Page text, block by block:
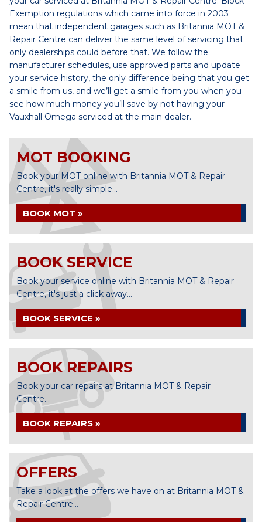
Exemption regulations which came into force in 2003
mean that independent garages such as Britannia MOT &
Repair Centre can deliver the same level of servicing that
only dealerships could before that. We follow the
manufacturer schedules, use approved parts and update
your service history, the only difference being that you get
a smile from us, and we’ll get a smile from you when you
see how much money you’ll save by not having your
Vauxhall Omega serviced at the main dealer.
MOT BOOKING
Book your MOT online with Britannia MOT & Repair
Centre, it's really simple...
BOOK MOT »
BOOK SERVICE
Book your service online with Britannia MOT & Repair
Centre, it's just a click away...
BOOK SERVICE »
BOOK REPAIRS
Book your car repairs at Britannia MOT & Repair
Centre...
BOOK REPAIRS »
OFFERS
Take a look at the offers we have on at Britannia MOT &
Repair Centre...